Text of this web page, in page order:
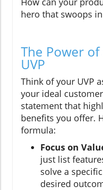
hero that swoops
The Power
UVP
Think of your UVP
your ideal
statement that
benefits you offer.
formula:
Focus on
just list
solve a
desired